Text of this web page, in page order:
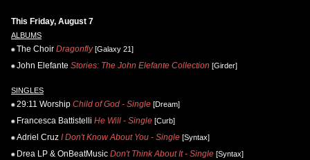
This Friday, August 7
ALBUMS
The Choir Dragonfly[Galaxy 21]
John Elefante Stories: The John Elefante Collection [Girder]
SINGLES
29:11 Worship Child of God - Single [Dream]
Francesca Battistelli He Will - Single [Curb]
Adriel Cruz I Don't Know About You - Single [Syntax]
Drea LP & OnBeatMusic Don't Think About It - Single [Syntax]